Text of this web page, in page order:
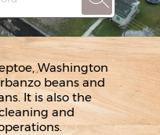
Washington
beans and
It is also the
and